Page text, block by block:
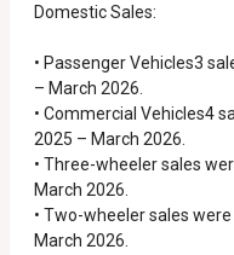
Domestic Sales:
• Passenger Vehicles3
– March 2026.
• Commercial Vehicles4
2025 – March 2026.
• Three-wheeler sales
March 2026.
• Two-wheeler sales
March 2026.